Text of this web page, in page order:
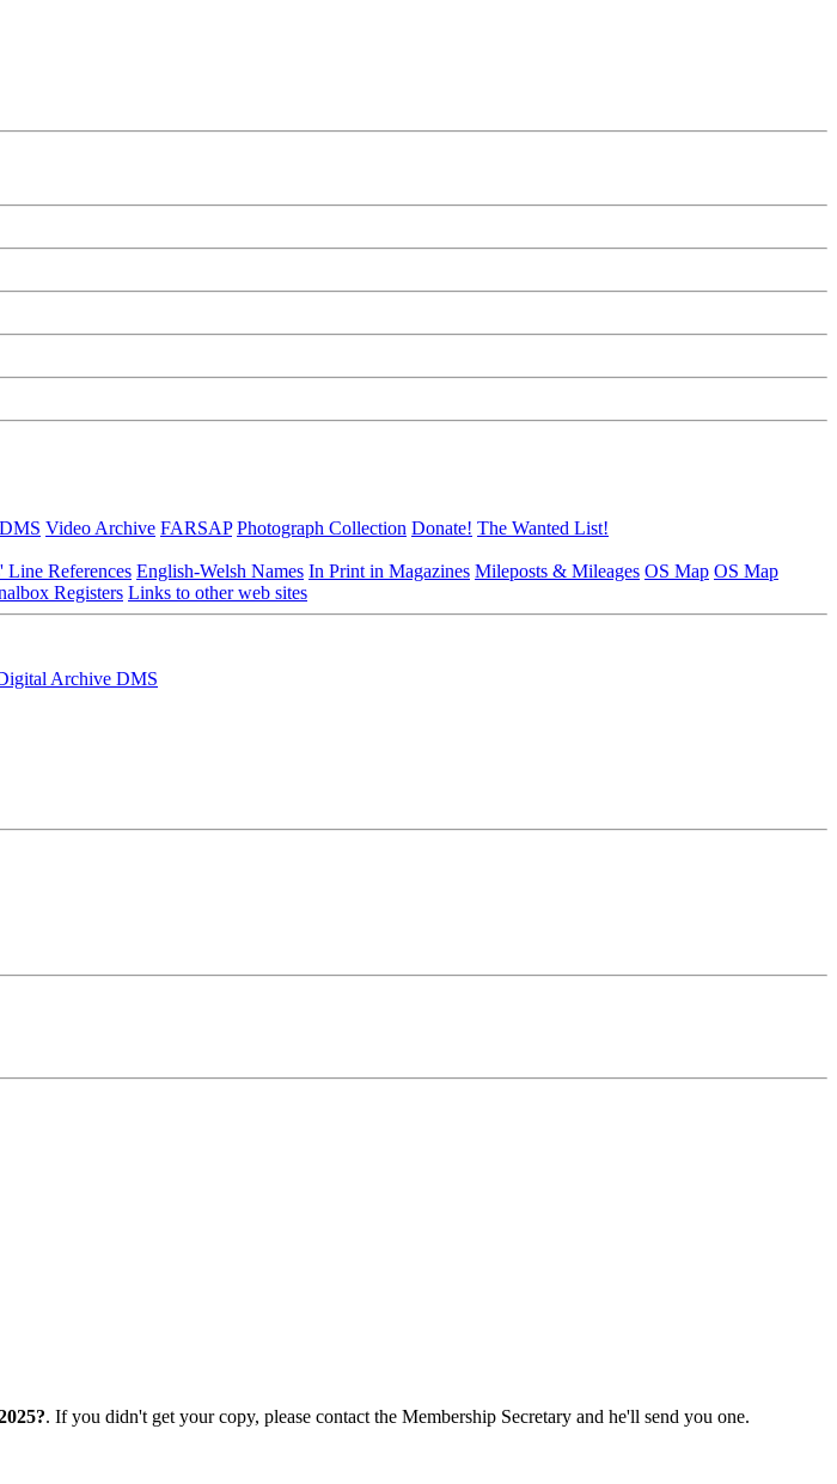
Video Archive FARSAP Photograph Collection Donate! The Wanted List!
Line References English-Welsh Names In Print in Magazines Mileposts & Mileages OS Map OS Map
Registers Links to other web sites
Archive DMS
. If you didn't get your copy, please contact the Membership Secretary and he'll send you one.